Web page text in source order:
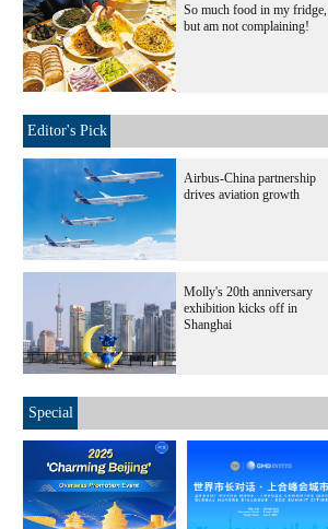
So much food in my fridge,
but am not complaining!
Editor's Pick
Airbus-China partnership
drives aviation growth
Molly's 20th anniversary
exhibition kicks off in
Shanghai
Special